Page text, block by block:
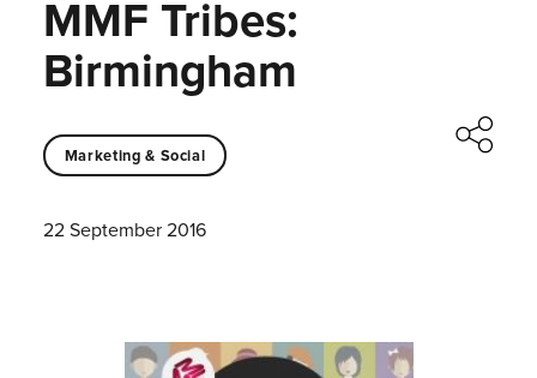
MMF Tribes:
Birmingham
Marketing & Social
22 September 2016